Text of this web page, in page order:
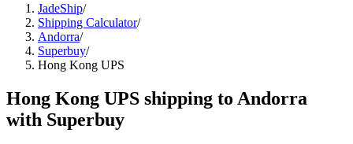
JadeShip/
Shipping Calculator/
Andorra/
Superbuy/
Hong Kong UPS
Hong Kong UPS shipping to Andorra
with Superbuy